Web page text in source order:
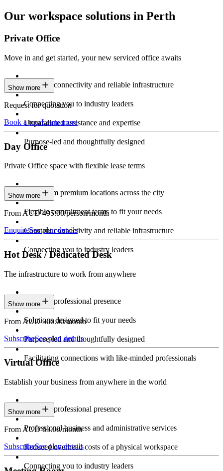
Our workspace solutions in Perth
Private Office
Move in and get started, your new serviced office awaits
Constant connectivity and reliable infrastructure
Connecting you to industry leaders
Unparalleled assistance and expertise
Purpose-led and thoughtfully designed
Show more
Request for quotation
Book a tourLearn more
Day Office
Private Office space with flexible lease terms
Work from premium locations across the city
Flexible commitment terms to fit your needs
Constant connectivity and reliable infrastructure
Connecting you to industry leaders
Show more
From AUD 495.00/person/month
EnquireSee plan details
Hot Desk / Dedicated Desk
The infrastructure to work from anywhere
Constant professional presence
Solutions designed to fit your needs
Purpose-led and thoughtfully designed
Facilitating connections with like-minded professionals
Show more
From AUD 360.00/month
SubscribeSee plan details
Virtual Office
Establish your business from anywhere in the world
Constant professional presence
Professional business and administrative services
Reduced overhead costs of a physical workspace
Connecting you to industry leaders
Show more
From AUD 63.00/month
SubscribeSee plan details